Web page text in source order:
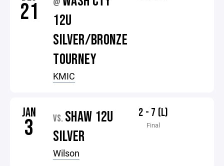
21 @
12U
SILVER/BRONZE
TOURNEY
KMIC
JAN
3 VS. SHAW 12U
SILVER
Wilson
2 - 7 (L)
Final